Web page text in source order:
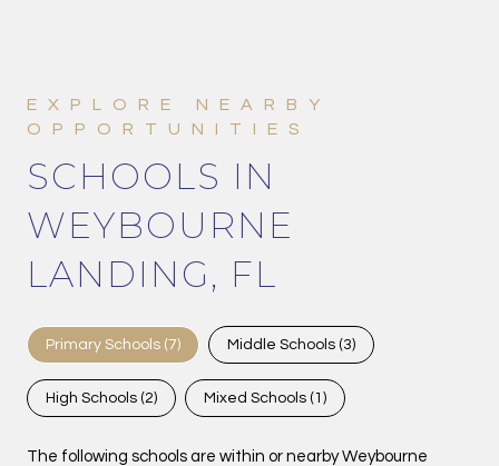
SCHOOLS IN
WEYBOURNE
LANDING, FL
Primary Schools (7) Middle Schools (3)
High Schools (2) Mixed Schools ( 1 )
The following schools are within or nearby Weybourne